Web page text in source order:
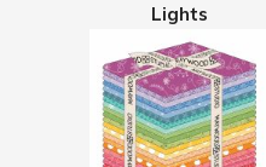
Lights